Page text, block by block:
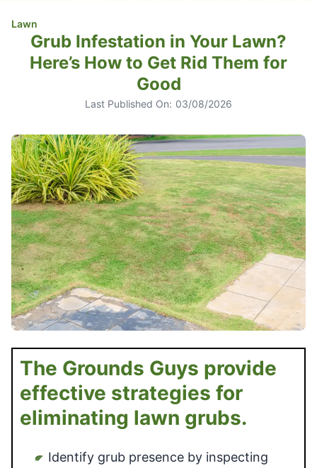
Lawn
Grub Infestation in Your Lawn?
Here’s How to Get Rid Them for
Good
Last Published On: 03/08/2026
The Grounds Guys provide
effective strategies for
eliminating lawn grubs.
Identify grub presence by inspecting